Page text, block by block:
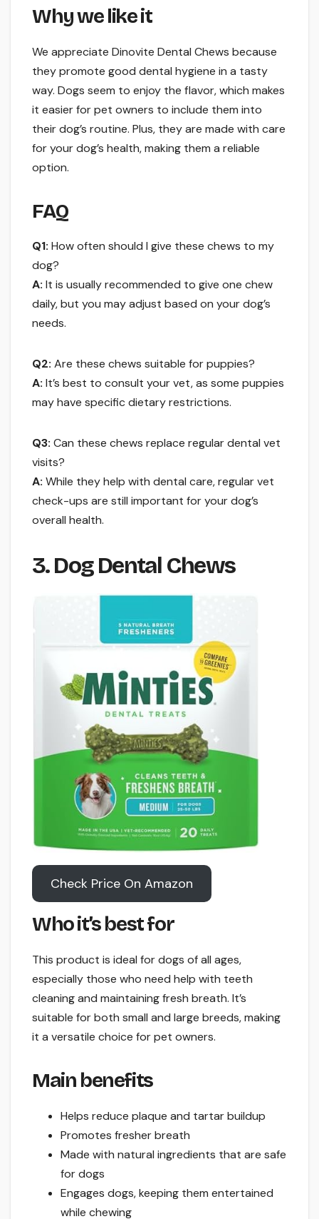
Why we like it
We appreciate Dinovite Dental Chews because
they promote good dental hygiene in a tasty
way. Dogs seem to enjoy the flavor, which makes
it easier for pet owners to include them into
their dog’s routine. Plus, they are made with care
for your dog’s health, making them a reliable
option.
FAQ
Q1: How often should I give these chews to my
dog?
A: It is usually recommended to give one chew
daily, but you may adjust based on your dog’s
needs.
Q2: Are these chews suitable for puppies?
A: It’s best to consult your vet, as some puppies
may have specific dietary restrictions.
Q3: Can these chews replace regular dental vet
visits?
A: While they help with dental care, regular vet
check-ups are still important for your dog’s
overall health.
3. Dog Dental Chews
Check Price On Amazon
Who it’s best for
This product is ideal for dogs of all ages,
especially those who need help with teeth
cleaning and maintaining fresh breath. It’s
suitable for both small and large breeds, making
it a versatile choice for pet owners.
Main benefits
Helps reduce plaque and tartar buildup
Promotes fresher breath
Made with natural ingredients that are safe
for dogs
Engages dogs, keeping them entertained
while chewing